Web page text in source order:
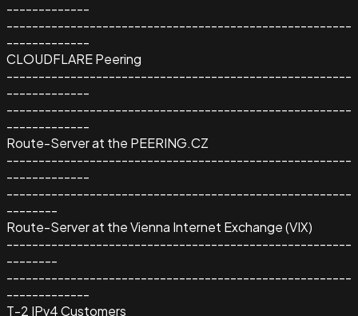
-------------
------------------------------------------------------
-------------
CLOUDFLARE Peering
------------------------------------------------------
-------------
------------------------------------------------------
-------------
Route-Server at the PEERING.CZ
------------------------------------------------------
-------------
------------------------------------------------------
--------
Route-Server at the Vienna Internet Exchange (VIX)
------------------------------------------------------
--------
------------------------------------------------------
-------------
T-2 IPv4 Customers